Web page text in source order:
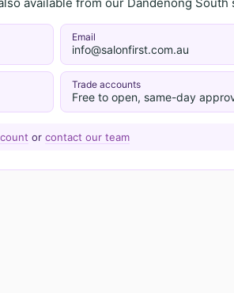
Email
info@salonfirst.com.au
Trade accounts
Free to open, same-day
or contact our team